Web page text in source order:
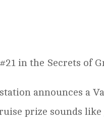
in the Secrets of
announces a
prize sounds